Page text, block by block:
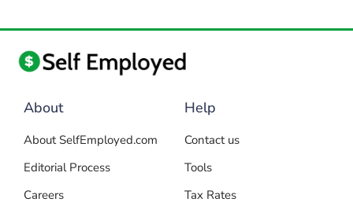
About
About SelfEmployed.com
Editorial Process
Careers
Help
Contact us
Tools
Tax Rates